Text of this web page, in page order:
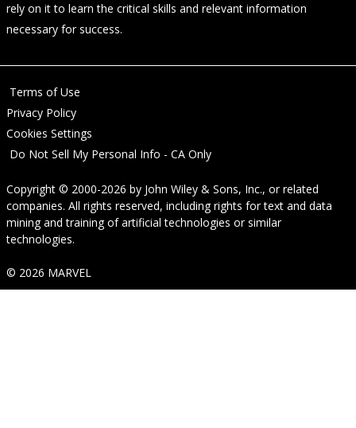
rely on it to learn the critical skills and relevant information
necessary for success.
Terms of Use
Privacy Policy
Cookies Settings
Do Not Sell My Personal Info - CA Only
Copyright © 2000-2026 by John Wiley & Sons, Inc., or related
companies. All rights reserved, including rights for text and data
mining and training of artificial technologies or similar
technologies.
© 2026 MARVEL